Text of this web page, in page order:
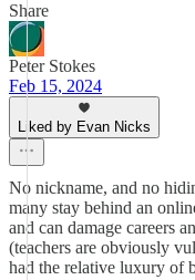
Share
Peter Stokes
Feb 15, 2024
Liked by Evan Nicks
No nickname, and no
many stay behind an
and can damage careers
(teachers are obviously
had the relative luxury of